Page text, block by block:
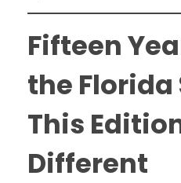
Fifteen
the Florida
This
Different